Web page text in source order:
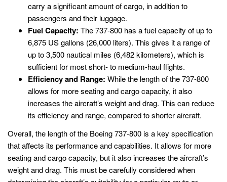
carry a significant amount of cargo, in addition to
passengers and their luggage.
Fuel Capacity: The 737-800 has a fuel capacity of up to
6,875 US gallons (26,000 liters). This gives it a range of
up to 3,500 nautical miles (6,482 kilometers), which is
sufficient for most short- to medium-haul flights.
Efficiency and Range: While the length of the 737-800
allows for more seating and cargo capacity, it also
increases the aircraft’s weight and drag. This can reduce
its efficiency and range, compared to shorter aircraft.
Overall, the length of the Boeing 737-800 is a key specification
that affects its performance and capabilities. It allows for more
seating and cargo capacity, but it also increases the aircraft’s
weight and drag. This must be carefully considered when